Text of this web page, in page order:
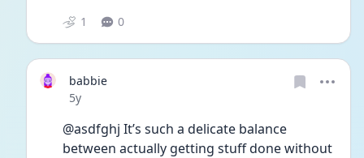
1 0
babbie
Date posted
5y
@asdfghj It’s such a delicate balance
between actually getting stuff done without